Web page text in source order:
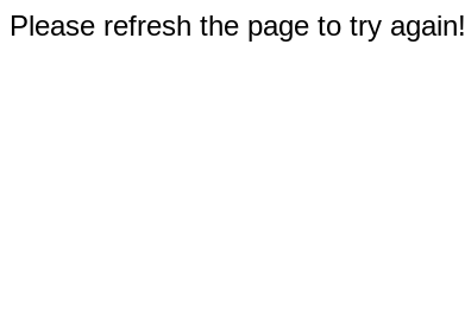
refresh the page to try again!